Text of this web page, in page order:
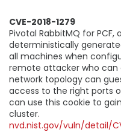
CVE-2018-1279
Pivotal RabbitMQ for PCF,
deterministically
all machines when
remote attacker who
network topology can
access to the right ports
can use this cookie to
cluster.
nvd.nist.gov/vuln/detail/